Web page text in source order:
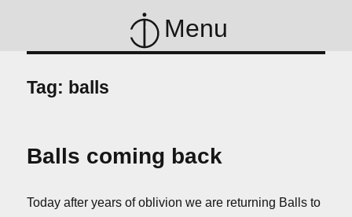
Menu
Tag: balls
Balls coming back
Today after years of oblivion we are returning Balls to